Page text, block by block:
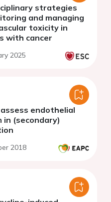
strategies
and managing
toxicity in
with cancer
2025
endothelial
in (secondary)
2018